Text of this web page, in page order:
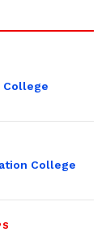
College
College